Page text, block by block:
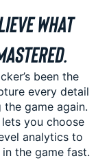
WHAT
been the
every detail
the game again.
you choose
analytics to
the game fast.